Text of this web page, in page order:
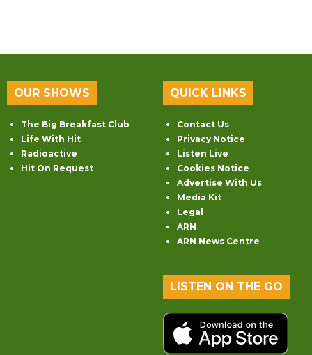
OUR SHOWS
The Big Breakfast Club
Life With Hit
Radioactive
Hit On Request
QUICK LINKS
Contact Us
Privacy Notice
Listen Live
Cookies Notice
Advertise With Us
Media Kit
Legal
ARN
ARN News Centre
LISTEN ON THE GO